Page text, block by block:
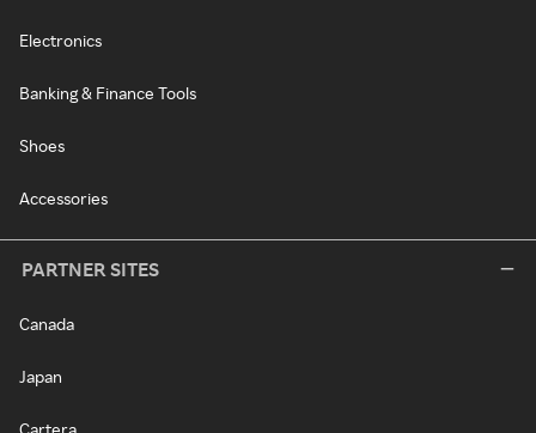
Electronics
Banking & Finance Tools
Shoes
Accessories
PARTNER SITES
Canada
Japan
Cartera